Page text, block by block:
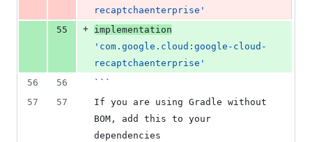
recaptchaenterprise'
55
+ implementation
'com.google.cloud:google-cloud-
recaptchaenterprise'
56
56
```
57
57
If you are using Gradle without
BOM, add this to your
dependencies